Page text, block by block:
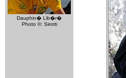
Dauphin� Lib�r�
Photo ©: Sirotti